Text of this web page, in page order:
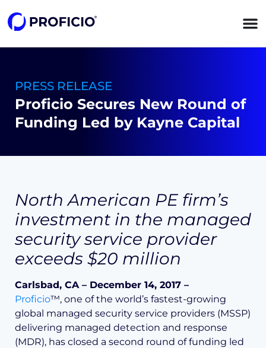
PRESS RELEASE
Proficio Secures New Round of
Funding Led by Kayne Capital
North American PE firm’s
investment in the managed
security service provider
exceeds $20 million
Carlsbad, CA – December 14, 2017 –
Proficio™, one of the world’s fastest-growing
global managed security service providers (MSSP)
delivering managed detection and response
(MDR), has closed a second round of funding led